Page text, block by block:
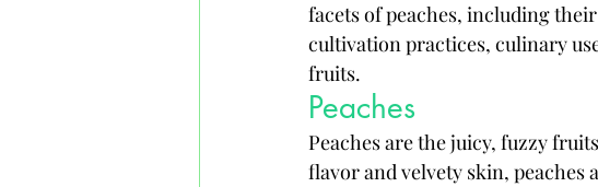
facets of peaches, including
cultivation practices, culinary
fruits.
Peaches
Peaches are the juicy, fuzzy
flavor and velvety skin,